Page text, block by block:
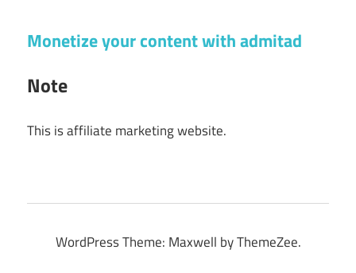
Monetize your content with admitad
Note
This is affiliate marketing website.
WordPress Theme: Maxwell by ThemeZee.